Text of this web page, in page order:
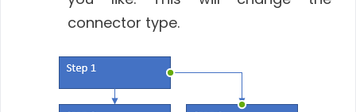
connector type.